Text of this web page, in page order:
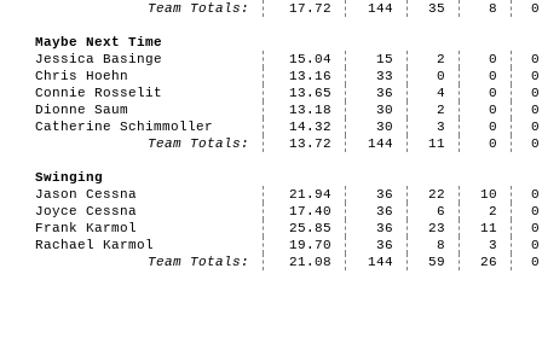
Team Totals:
17.72 144 35 8 0
Maybe Next Time
Jessica Basinge
15.04 15 2 0
0
Chris Hoehn
13.16 33 0 0
0
Connie Rosselit
13.65 36 4 0
0
Dionne Saum
13.18 30 2 0
0
Catherine Schimmoller
14.32 30 3 0
0
Team Totals:
13.72 144 11 0 0
Swinging
Jason Cessna
21.94 36 22 10
0
Joyce Cessna
17.40 36 6 2
0
Frank Karmol
25.85 36 23 11
0
Rachael Karmol
19.70 36 8 3
0
Team Totals:
21.08 144 59 26 0